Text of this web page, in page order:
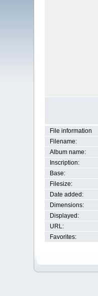
File information
Filename:
Album name:
Inscription:
Base:
Filesize:
Date added:
Dimensions:
Displayed:
URL:
Favorites: